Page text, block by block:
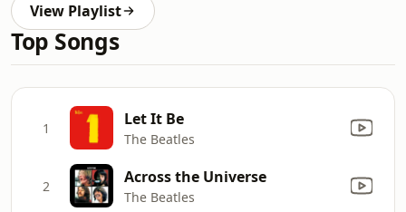
View Playlist
Top Songs
1 Let It Be
The Beatles
2 Across the Universe
The Beatles